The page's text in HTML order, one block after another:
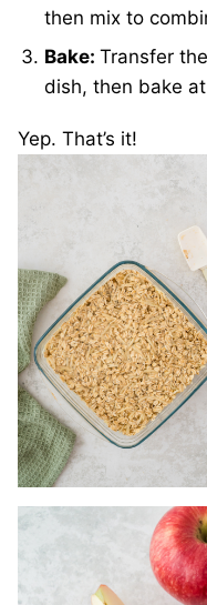
then mix to
Bake: Transfer
dish, then bake
Yep. That’s it!